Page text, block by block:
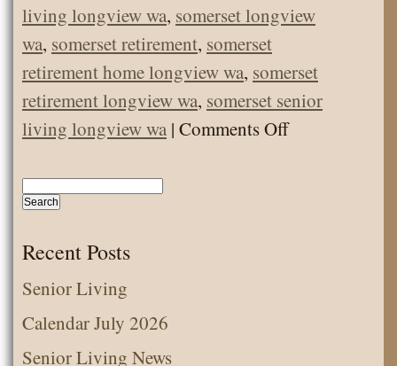
living longview wa, somerset longview
wa, somerset retirement, somerset
retirement home longview wa, somerset
retirement longview wa, somerset senior
living longview wa | Comments Offon
Recent Posts
Senior Living
Calendar July 2026
Senior Living News